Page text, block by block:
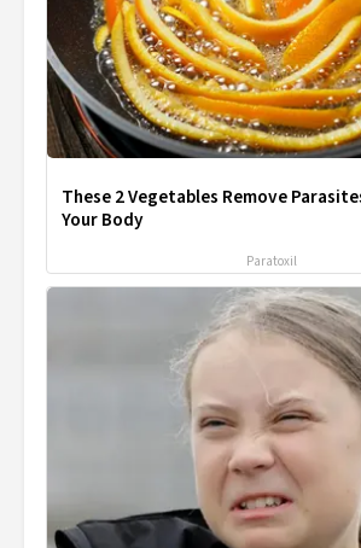
These 2 Vegetables Remove
Your Body
Paratoxil